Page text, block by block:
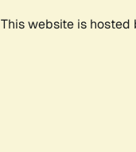
This website is hosted